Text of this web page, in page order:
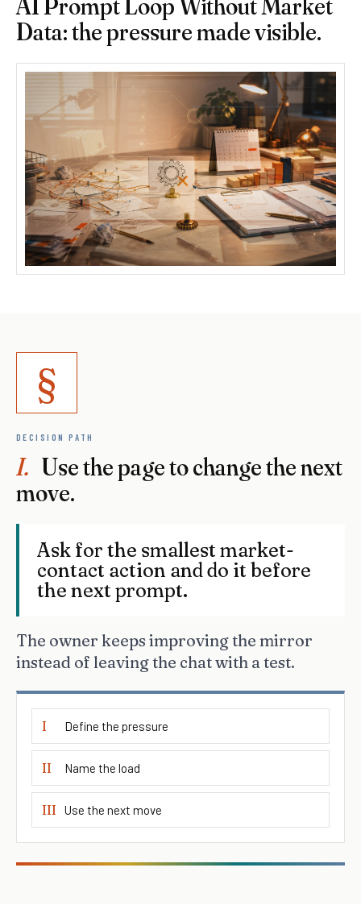
Data: the pressure made visible.
§
DECISION PATH
I. Use the page to change the next
move.
Ask for the smallest market-
contact action and do it before
the next prompt.
The owner keeps improving the mirror
instead of leaving the chat with a test.
I Define the pressure
II Name the load
III Use the next move